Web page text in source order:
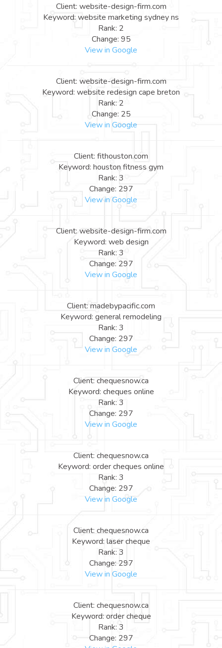
Client: website-design-firm.com
Keyword: website marketing sydney ns
Rank: 2
Change: 95
View in Google
Client: website-design-firm.com
Keyword: website redesign cape breton
Rank: 2
Change: 25
View in Google
Client: fithouston.com
Keyword: houston fitness gym
Rank: 3
Change: 297
View in Google
Client: website-design-firm.com
Keyword: web design
Rank: 3
Change: 297
View in Google
Client: madebypacific.com
Keyword: general remodeling
Rank: 3
Change: 297
View in Google
Client: chequesnow.ca
Keyword: cheques online
Rank: 3
Change: 297
View in Google
Client: chequesnow.ca
Keyword: order cheques online
Rank: 3
Change: 297
View in Google
Client: chequesnow.ca
Keyword: laser cheque
Rank: 3
Change: 297
View in Google
Client: chequesnow.ca
Keyword: order cheque
Rank: 3
Change: 297